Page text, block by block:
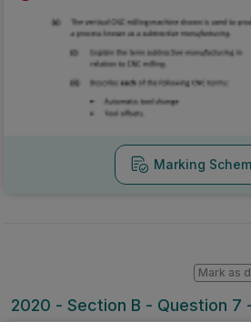
Marking
2020 - Section B - Question 7
Mark as